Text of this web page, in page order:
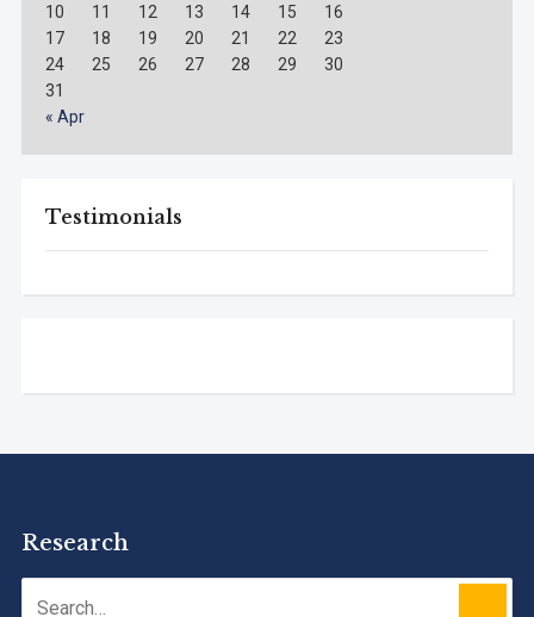
10
11 12 13 14 15
16
17
18 19 20 21 22
23
24
25 26 27 28 29
30
31
« Apr
Testimonials
Research